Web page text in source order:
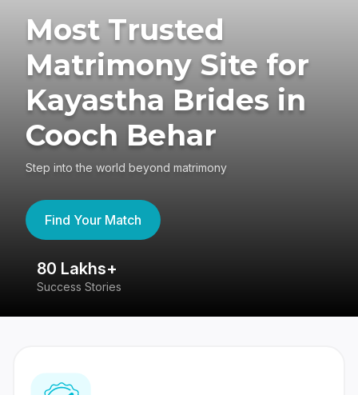
Most Trusted
Matrimony Site for
Kayastha Brides in
Cooch Behar
Step into the world beyond matrimony
Find Your Match
80 Lakhs+
Success Stories